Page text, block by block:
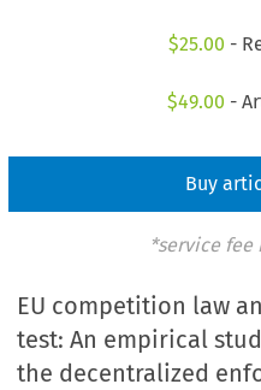
$25.00 -
$49.00 -
Buy
*service fee
EU competition law
test: An empirical
the decentralized